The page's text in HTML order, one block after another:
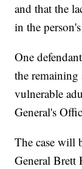
and that the
in the
One
the
vulnerable
General's
The case will
General Brett